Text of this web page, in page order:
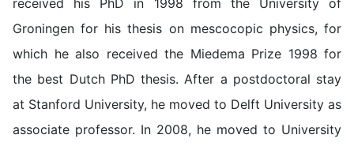
received his PhD in 1998 from the University of
Groningen for his thesis on mescocopic physics, for
which he also received the Miedema Prize 1998 for
the best Dutch PhD thesis. After a postdoctoral stay
at Stanford University, he moved to Delft University as
associate professor. In 2008, he moved to University